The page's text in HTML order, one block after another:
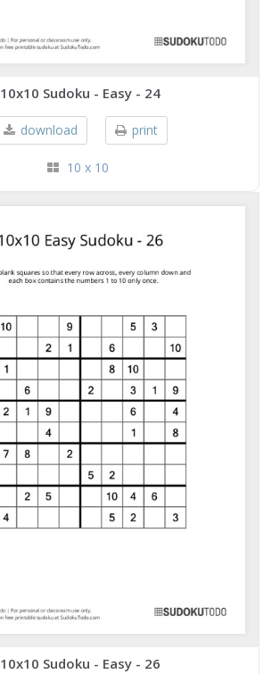
10x10 Sudoku - Easy - 24
download print
10 x 10
10x10 Sudoku - Easy - 26